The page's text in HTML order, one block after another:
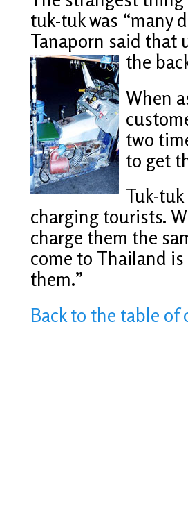
tuk-tuk was “many
Tanaporn said that
the
When
two
to get
Tuk-
charging tourists.
charge them the
come to Thailand
them.”
Back to the table of